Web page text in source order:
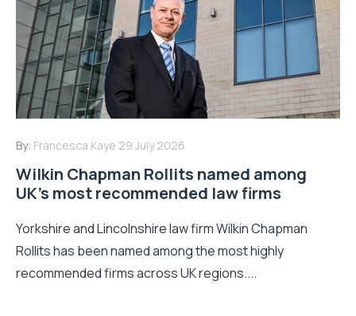
By: Francesca Kaye 29 July 2026
Wilkin Chapman Rollits named among
UK’s most recommended law firms
Yorkshire and Lincolnshire law firm Wilkin Chapman
Rollits has been named among the most highly
recommended firms across UK regions....